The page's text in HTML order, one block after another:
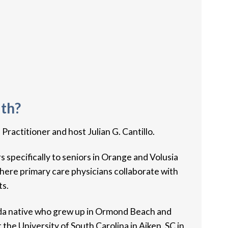
and host Julian G. Cantillo.
to seniors in Orange and Volusia
primary care physicians collaborate with
native who grew up in Ormond Beach and
University of South Carolina in Aiken, SC in